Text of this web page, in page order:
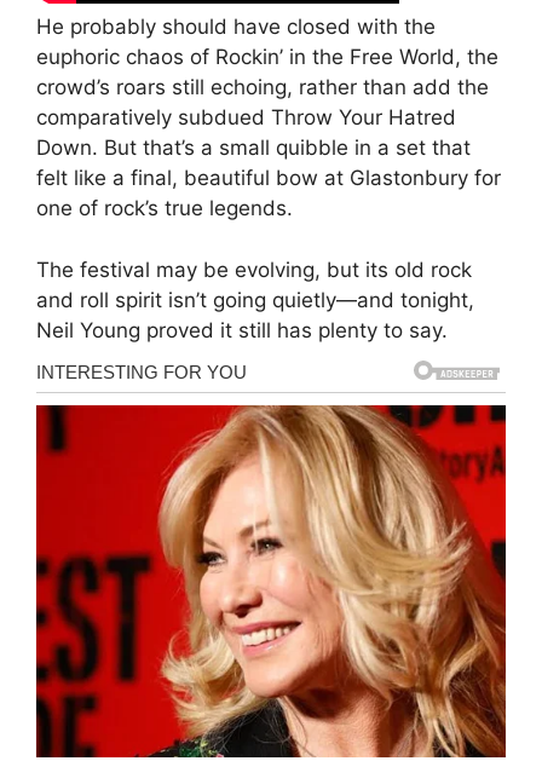
He probably should have closed with the
euphoric chaos of Rockin’ in the Free World, the
crowd’s roars still echoing, rather than add the
comparatively subdued Throw Your Hatred
Down. But that’s a small quibble in a set that
felt like a final, beautiful bow at Glastonbury for
one of rock’s true legends.
The festival may be evolving, but its old rock
and roll spirit isn’t going quietly—and tonight,
Neil Young proved it still has plenty to say.